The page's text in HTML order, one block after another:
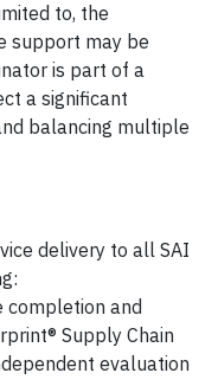
to, the
support may be
is part of a
a significant
balancing multiple
delivery to all SAI
completion and
Supply Chain
evaluation